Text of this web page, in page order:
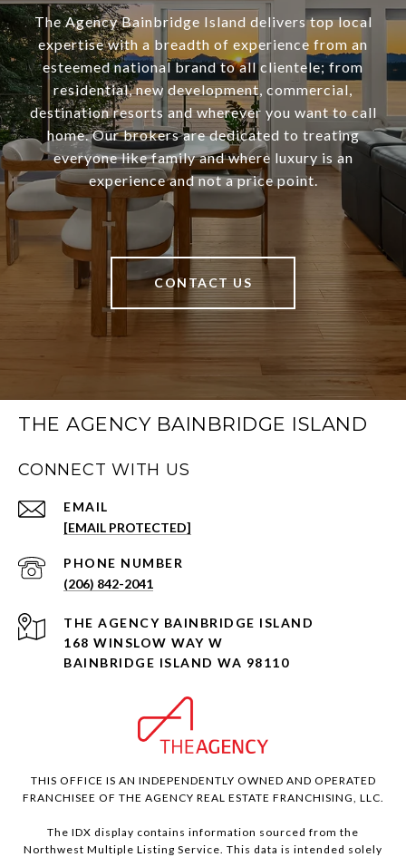
The Agency Bainbridge Island delivers top local
expertise with a breadth of experience from an
esteemed national brand to all clientele; from
residential, new development, commercial,
destination resorts and wherever you want to call
home. Our brokers are dedicated to treating
everyone like family and where luxury is an
experience and not a price point.
CONTACT US
THE AGENCY BAINBRIDGE ISLAND
CONNECT WITH US
EMAIL
[EMAIL PROTECTED]
PHONE NUMBER
(206) 842-2041
168 WINSLOW WAY W
BAINBRIDGE ISLAND WA 98110
THIS OFFICE IS AN INDEPENDENTLY OWNED AND OPERATED
FRANCHISEE OF THE AGENCY REAL ESTATE FRANCHISING, LLC.
The IDX display contains information sourced from the
Northwest Multiple Listing Service. This data is intended solely